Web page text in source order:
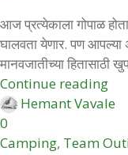
आज प्रत्येकाला गोपाळ होता
घालवता येणार. पण आपल्या
मानवजातीच्या हितासाठी
Continue reading
Hemant Vavale
0
Camping, Team